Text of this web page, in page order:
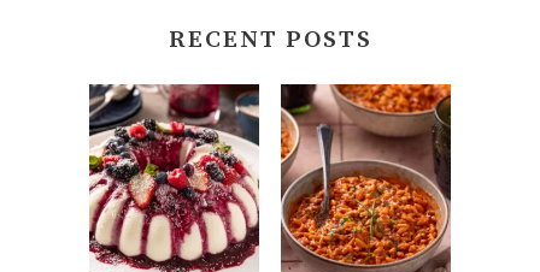
RECENT POSTS